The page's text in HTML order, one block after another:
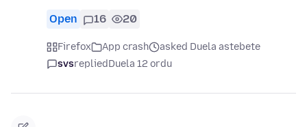
Open 16 20
Firefox App crash
asked Duela astebete
svsrepliedDuela 12 ordu